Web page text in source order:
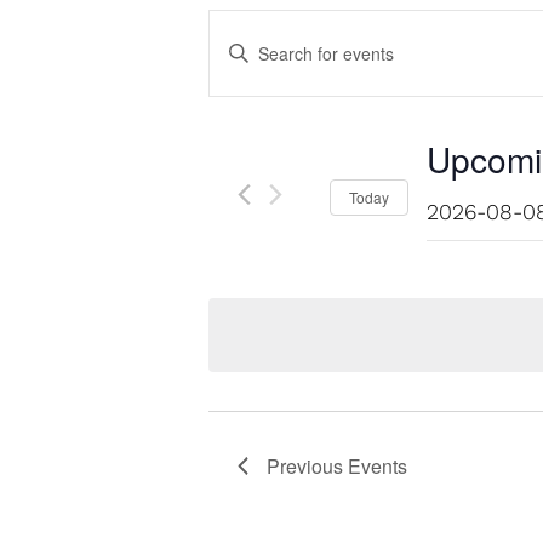
Events
Search
and
Views
Enter
Keyword.
Search
Keyword.
Today
date.
Previous Events